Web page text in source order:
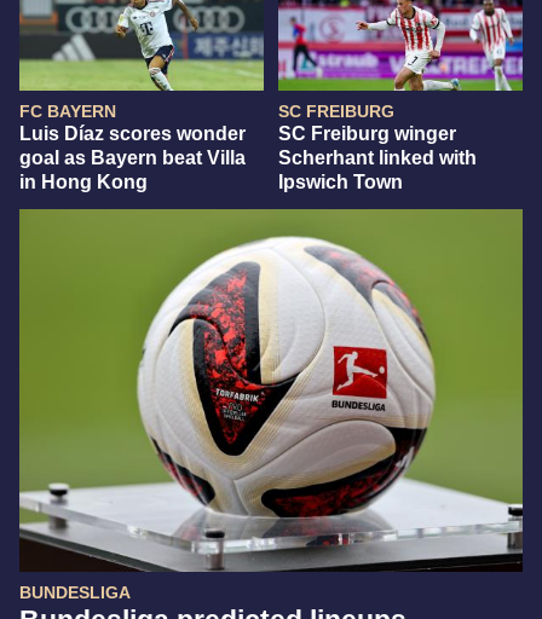
FC BAYERN
Luis Díaz scores wonder
goal as Bayern beat Villa
in Hong Kong
SC FREIBURG
SC Freiburg winger
Scherhant linked with
Ipswich Town
BUNDESLIGA